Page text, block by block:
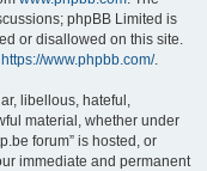
phpBB Limited is
or disallowed on this site.
https://www.phpbb.com/.
libellous, hateful,
material, whether under
forum” is hosted, or
immediate and permanent